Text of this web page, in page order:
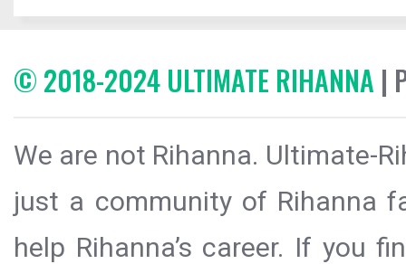
© 2018-2024 ULTIMATE RIHANNA |
We are not Rihanna. Ultimate-
just a community of Rihanna
help Rihanna’s career. If you